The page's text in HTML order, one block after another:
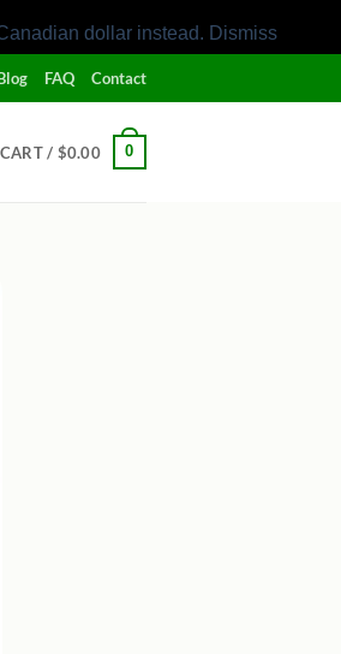
dollar instead. Dismiss
FAQ Contact
CART / $0.00 0